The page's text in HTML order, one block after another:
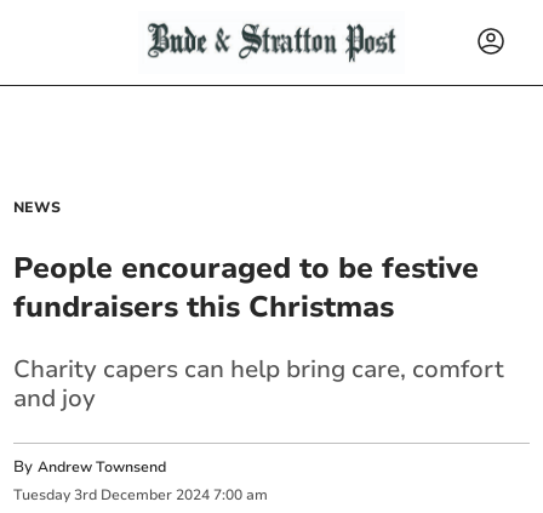
NEWS
People encouraged to be festive
fundraisers this Christmas
Charity capers can help bring care, comfort
and joy
ByAndrew Townsend
Tuesday 3rd December 2024 7:00 am